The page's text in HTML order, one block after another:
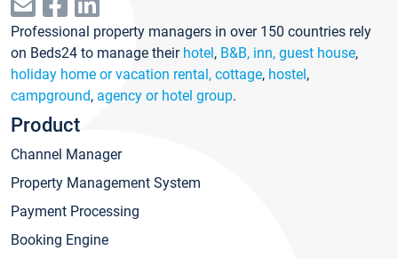
Professional property managers in over 150 countries rely
on Beds24 to manage their hotel, B&B, inn, guest house,
holiday home or vacation rental, cottage, hostel,
campground, agency or hotel group.
Product
Channel Manager
Property Management System
Payment Processing
Booking Engine